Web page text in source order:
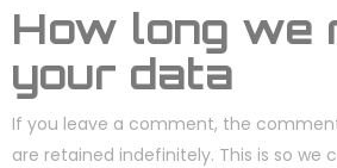
How long we
your data
If you leave a comment, the
are retained indefinitely. This is so we